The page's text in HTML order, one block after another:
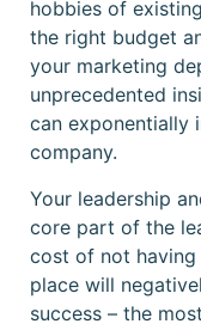
hobbies of
the right budget
your marketing
unprecedented
can exponentially
company.
Your leadership
core part of the
cost of not having
place will
success – the